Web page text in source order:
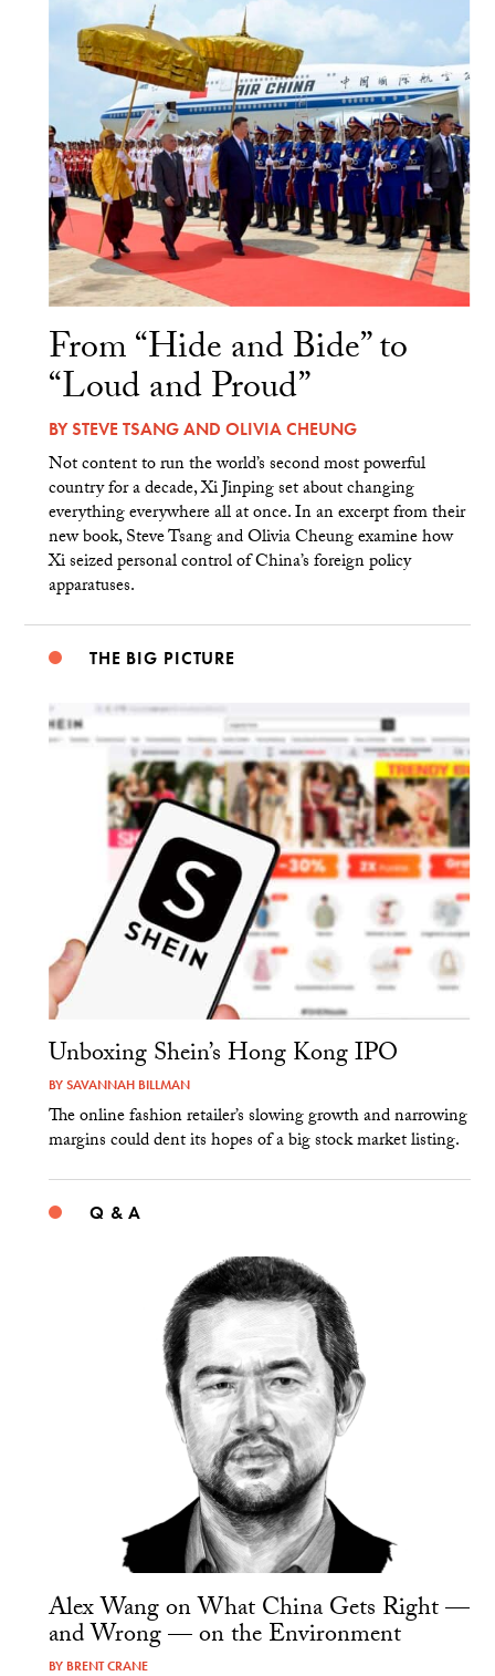
From “Hide and Bide” to
“Loud and Proud”
BYSTEVE TSANGAND OLIVIA CHEUNG
Not content to run the world’s second most powerful
country for a decade, Xi Jinping set about changing
everything everywhere all at once. In an excerpt from their
new book, Steve Tsang and Olivia Cheung examine how
Xi seized personal control of China’s foreign policy
apparatuses.
THE BIG PICTURE
Unboxing Shein’s Hong Kong IPO
BYSAVANNAH BILLMAN
The online fashion retailer’s slowing growth and narrowing
margins could dent its hopes of a big stock market listing.
Q & A
Alex Wang on What China Gets Right —
and Wrong — on the Environment
BY BRENT CRANE